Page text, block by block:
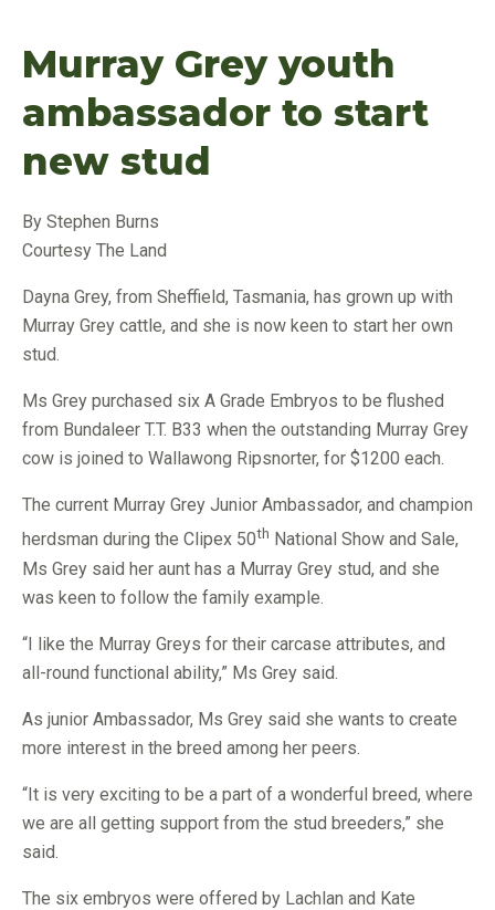
Murray Grey youth
ambassador to start
new stud
By Stephen Burns
Courtesy The Land
Dayna Grey, from Sheffield, Tasmania, has grown up with
Murray Grey cattle, and she is now keen to start her own
stud.
Ms Grey purchased six A Grade Embryos to be flushed
from Bundaleer T.T. B33 when the outstanding Murray Grey
cow is joined to Wallawong Ripsnorter, for $1200 each.
The current Murray Grey Junior Ambassador, and champion
herdsman during the Clipex 50th National Show and Sale,
Ms Grey said her aunt has a Murray Grey stud, and she
was keen to follow the family example.
“I like the Murray Greys for their carcase attributes, and
all-round functional ability,” Ms Grey said.
As junior Ambassador, Ms Grey said she wants to create
more interest in the breed among her peers.
“It is very exciting to be a part of a wonderful breed, where
we are all getting support from the stud breeders,” she
said.
The six embryos were offered by Lachlan and Kate